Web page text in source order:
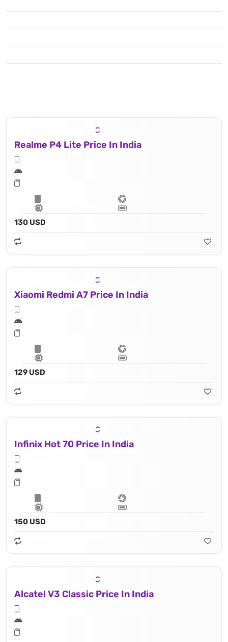
Realme P4 Lite Price In India
130 USD
Xiaomi Redmi A7 Price In India
129 USD
Infinix Hot 70 Price In India
150 USD
Alcatel V3 Classic Price In India